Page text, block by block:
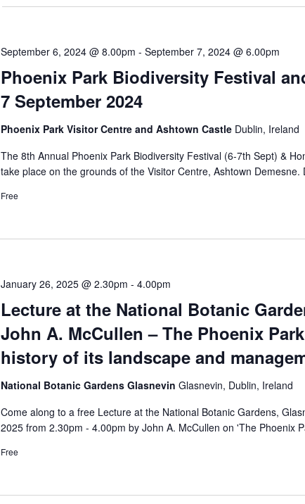
Phoenix Park Biodiversity Festival
7 September 2024
September 6, 2024 @ 8.00pm - September 7, 2024 @ 6.00pm
Phoenix Park Visitor Centre and Ashtown Castle Dublin, Ireland
The 8th Annual Phoenix Park Biodiversity Festival (6-7th Sept) &
take place on the grounds of the Visitor Centre, Ashtown
Free
Lecture at the National Botanic
John A. McCullen – The Phoenix
history of its landscape and
January 26, 2025 @ 2.30pm - 4.00pm
National Botanic Gardens Glasnevin Glasnevin, Dublin, Ireland
Come along to a free Lecture at the National Botanic Gardens,
2025 from 2.30pm - 4.00pm by John A. McCullen on 'The Phoenix
Free